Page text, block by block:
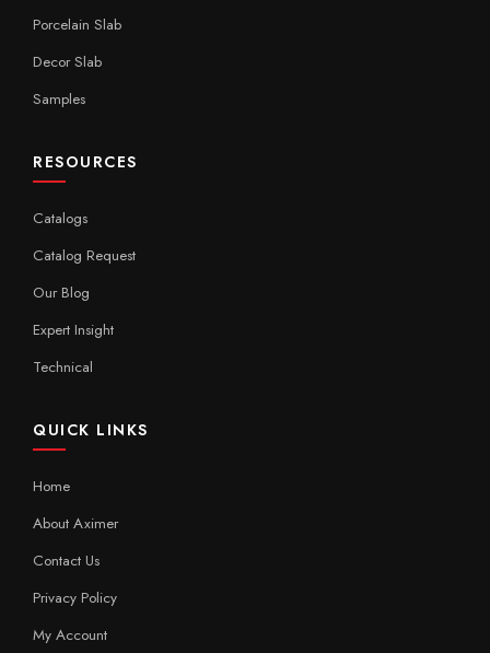
Porcelain Slab
Decor Slab
Samples
RESOURCES
Catalogs
Catalog Request
Our Blog
Expert Insight
Technical
QUICK LINKS
Home
About Aximer
Contact Us
Privacy Policy
My Account